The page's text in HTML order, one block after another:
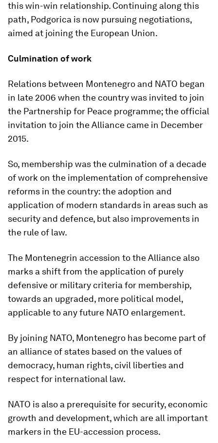
this win-win relationship. Continuing along this
path, Podgorica is now pursuing negotiations,
aimed at joining the European Union.
Culmination of work
Relations between Montenegro and NATO began
in late 2006 when the country was invited to join
the Partnership for Peace programme; the official
invitation to join the Alliance came in December
2015.
So, membership was the culmination of a decade
of work on the implementation of comprehensive
reforms in the country: the adoption and
application of modern standards in areas such as
security and defence, but also improvements in
the rule of law.
The Montenegrin accession to the Alliance also
marks a shift from the application of purely
defensive or military criteria for membership,
towards an upgraded, more political model,
applicable to any future NATO enlargement.
By joining NATO, Montenegro has become part of
an alliance of states based on the values of
democracy, human rights, civil liberties and
respect for international law.
NATO is also a prerequisite for security, economic
growth and development, which are all important
markers in the EU-accession process.